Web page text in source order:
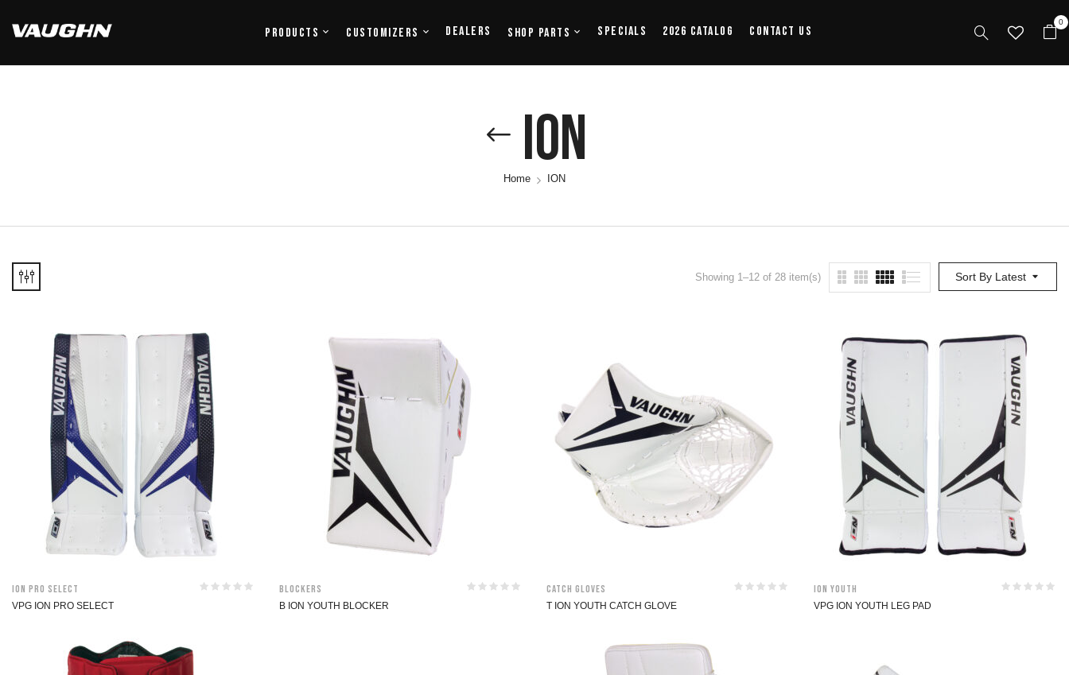
Products Customizers Dealers Shop Parts Specials 2026 Catalog Contact Us
0
ION
Home ION
Sort By Latest
Showing 1–12 of 28 item(s)
ION Pro Select
VPG ION PRO SELECT
Blockers
B ION YOUTH BLOCKER
Catch Gloves
T ION YOUTH CATCH GLOVE
ION Youth
VPG ION YOUTH LEG PAD